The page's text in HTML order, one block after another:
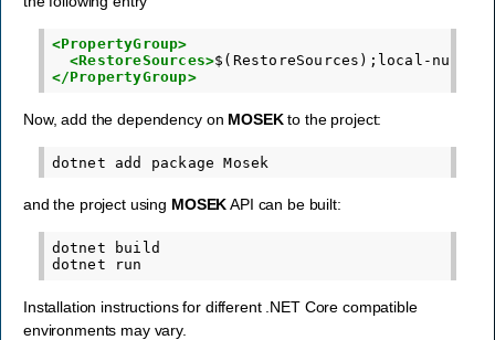
<PropertyGroup>
<RestoreSources>$(RestoreSources);local-nupkgs
</PropertyGroup>
Now, add the dependency on MOSEKto the project:
dotnet add package
and the project using MOSEKAPI can be built:
dotnet
build
dotnet
Installation instructions for different .NET Core compatible
environments may vary.